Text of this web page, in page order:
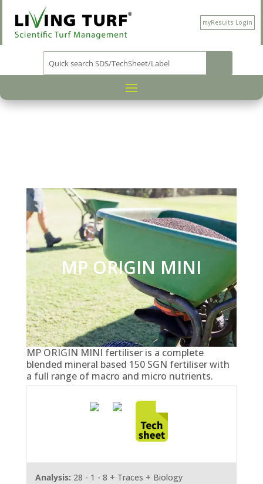
myResults Login
NUTRITION
ORIGIN MINI
MP ORIGIN MINI
MP ORIGIN MINI fertiliser is a complete
blended mineral based 150 SGN fertiliser with
a full range of macro and micro nutrients.
Analysis: 28 - 1 - 8 + Traces + Biology